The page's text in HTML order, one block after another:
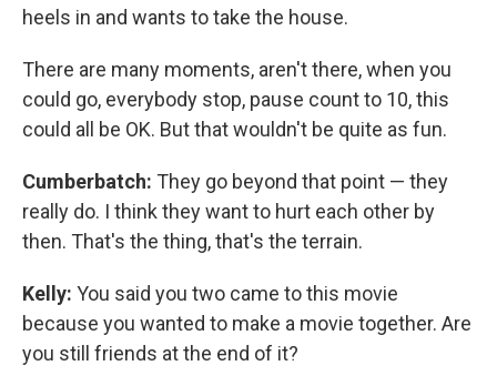
heels in and wants to take the house.
There are many moments, aren't there, when you
could go, everybody stop, pause count to 10, this
could all be OK. But that wouldn't be quite as fun.
Cumberbatch: They go beyond that point — they
really do. I think they want to hurt each other by
then. That's the thing, that's the terrain.
Kelly: You said you two came to this movie
because you wanted to make a movie together. Are
you still friends at the end of it?